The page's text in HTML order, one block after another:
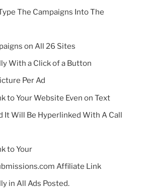
The Campaigns Into The
on All 26 Sites
With a Click of a Button
Per Ad
to Your Website Even on Text
It Will Be Hyperlinked With A Call
to Your
Affiliate Link
in All Ads Posted.